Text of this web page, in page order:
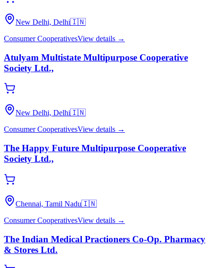
New Delhi, Delhi🇮🇳
Consumer CooperativesView details →
Atulyam Multistate Multipurpose Cooperative
Society Ltd.,
New Delhi, Delhi🇮🇳
Consumer CooperativesView details →
The Happy Future Multipurpose Cooperative
Society Ltd.,
Chennai, Tamil Nadu🇮🇳
Consumer CooperativesView details →
The Indian Medical Practioners Co-Op. Pharmacy
& Stores Ltd.